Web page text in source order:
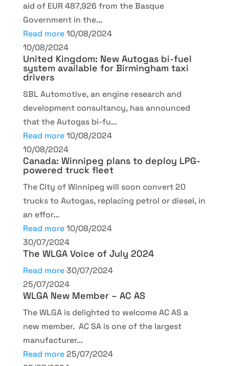
aid of EUR 487,926 from the Basque
Government in the...
Read more 10/08/2024
10/08/2024
United Kingdom: New Autogas bi-fuel
system available for Birmingham taxi
drivers
SBL Automotive, an engine research and
development consultancy, has announced
that the Autogas bi-fu...
Read more 10/08/2024
10/08/2024
Canada: Winnipeg plans to deploy LPG-
powered truck fleet
The City of Winnipeg will soon convert 20
trucks to Autogas, replacing petrol or diesel, in
an effor...
Read more 10/08/2024
30/07/2024
The WLGA Voice of July 2024
Read more 30/07/2024
25/07/2024
WLGA New Member – AC AS
The WLGA is delighted to welcome AC AS a
new member. AC SA is one of the largest
manufacturer...
Read more 25/07/2024